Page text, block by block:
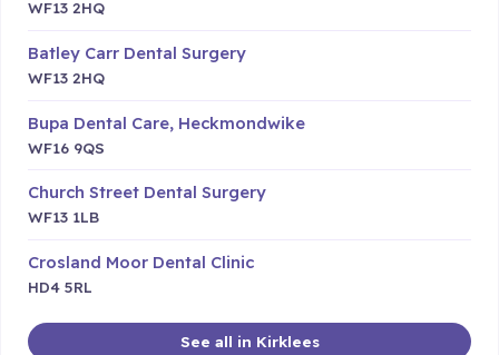
WF13 2HQ
Batley Carr Dental Surgery
WF13 2HQ
Bupa Dental Care, Heckmondwike
WF16 9QS
Church Street Dental Surgery
WF13 1LB
Crosland Moor Dental Clinic
HD4 5RL
See all in Kirklees